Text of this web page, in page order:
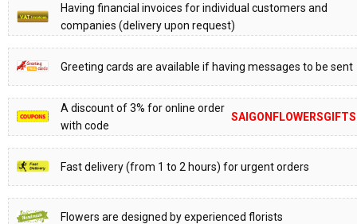
Having financial invoices for individual customers and
companies (delivery upon request)
Greeting cards are available if having messages to be sent
A discount of 3% for online order
with code
SAIGONFLOWERSGIFTS
Fast delivery (from 1 to 2 hours) for urgent orders
Flowers are designed by experienced florists